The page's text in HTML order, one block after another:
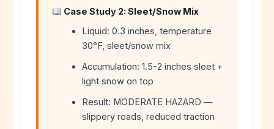
Case Study 2: Sleet/Snow Mix
Liquid: 0.3 inches, temperature
30°F, sleet/snow mix
Accumulation: 1.5-2 inches sleet +
light snow on top
Result: MODERATE HAZARD —
slippery roads, reduced traction